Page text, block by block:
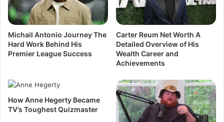
Michail Antonio Journey The
Hard Work Behind His
Premier League Success
Carter Reum Net Worth A
Detailed Overview of His
Wealth Career and
Achievements
How Anne Hegerty Became
TV’s Toughest Quizmaster